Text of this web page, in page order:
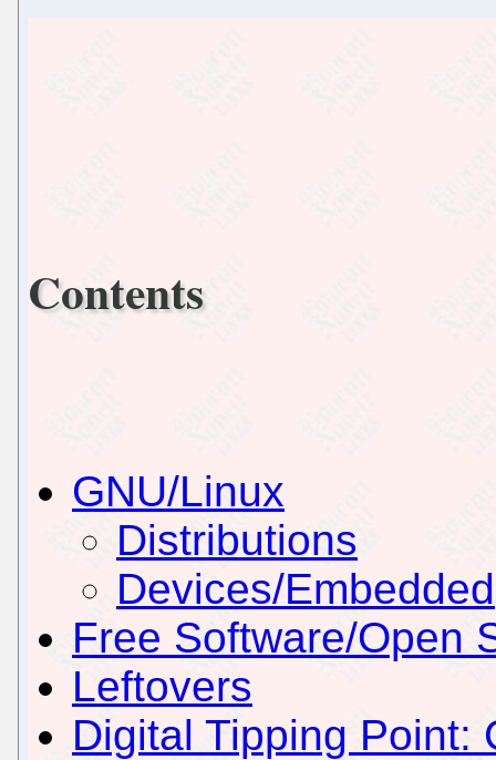
Contents
GNU/Linux
Distributions
Devices/Embedded
Free Software/Open
Leftovers
Digital Tipping Point: